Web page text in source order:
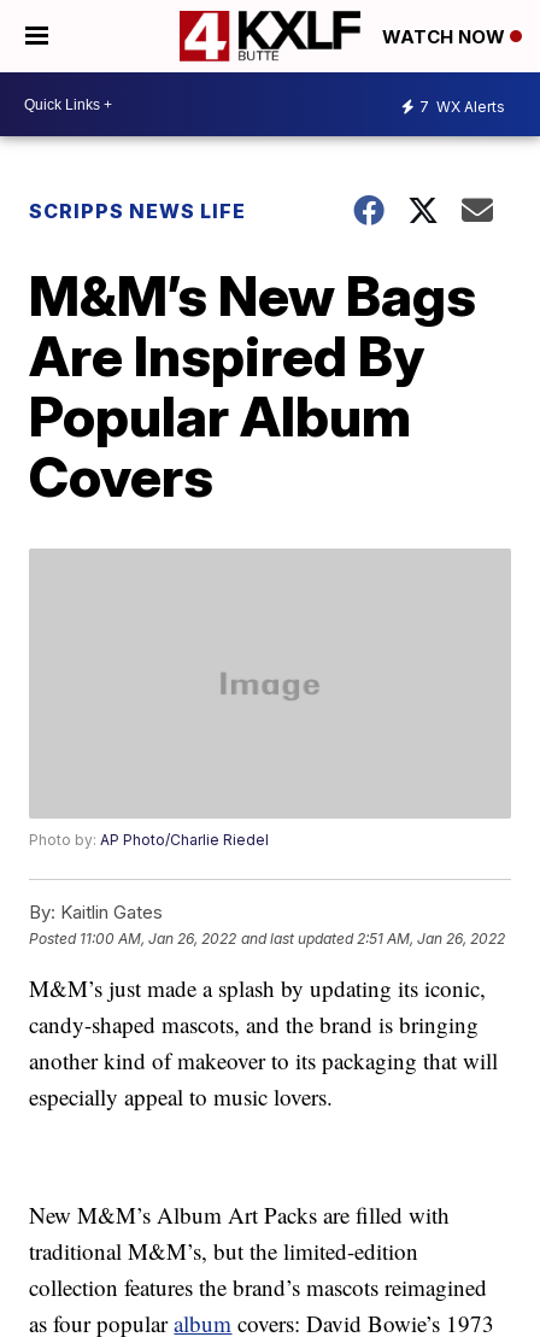
WATCH NOW
7 WX Alerts
SCRIPPS NEWS LIFE
M&M’s New Bags
Are Inspired By
Popular Album
Covers
Photo by:AP Photo/Charlie Riedel
By: Kaitlin Gates
Posted 11:00 AM, Jan 26, 2022 and last updated 2:51 AM, Jan 26, 2022
M&M’s just made a splash by updating its iconic,
candy-shaped mascots, and the brand is bringing
another kind of makeover to its packaging that will
especially appeal to music lovers.
New M&M’s Album Art Packs are filled with
traditional M&M’s, but the limited-edition
collection features the brand’s mascots reimagined
as four popularalbum covers: David Bowie’s 1973